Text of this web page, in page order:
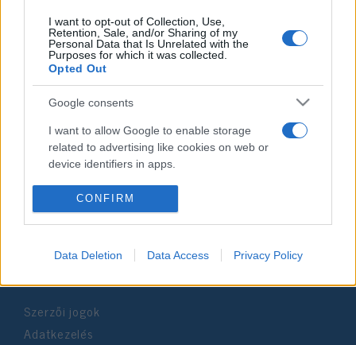
I want to opt-out of Collection, Use,
Retention, Sale, and/or Sharing of my
Personal Data that Is Unrelated with the
Purposes for which it was collected.
Opted Out
Google consents
I want to allow Google to enable storage
related to advertising like cookies on web or
device identifiers in apps.
I want to allow my user data to be sent to
Google for online advertising purposes.
I want to allow Google to send me
personalized advertising.
related to analytics like cookies on web or
device identifiers in apps.
CONFIRM
Data Deletion Data Access Privacy Policy
Impresszum
Szerkesztőség:
1037 Budapest, Seregély u. 17.
Email:info@neokohn.hu
Főszerkesztő: Megyeri Jonatán
További információ »
Rólunk
Szerzői jogok
Adatkezelés